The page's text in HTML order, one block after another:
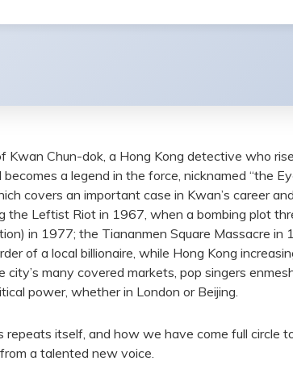
Kwan Chun-dok, a Hong Kong detective who
a legend in the force, nicknamed “the
covers an important case in Kwan’s career
Leftist Riot in 1967, when a bombing plot
in 1977; the Tiananmen Square Massacre in
of a local billionaire, while Hong Kong
many covered markets, pop singers
power, whether in London or Beijing.
itself, and how we have come full circle
a talented new voice.